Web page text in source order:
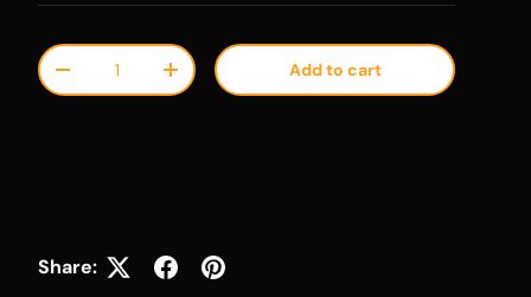
Qty
Decrease quantityIncrease quantityAdd to cart
Share: